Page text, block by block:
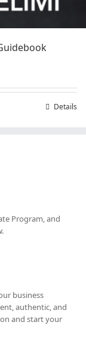
Details
Program , and
business
authentic, and
and start your